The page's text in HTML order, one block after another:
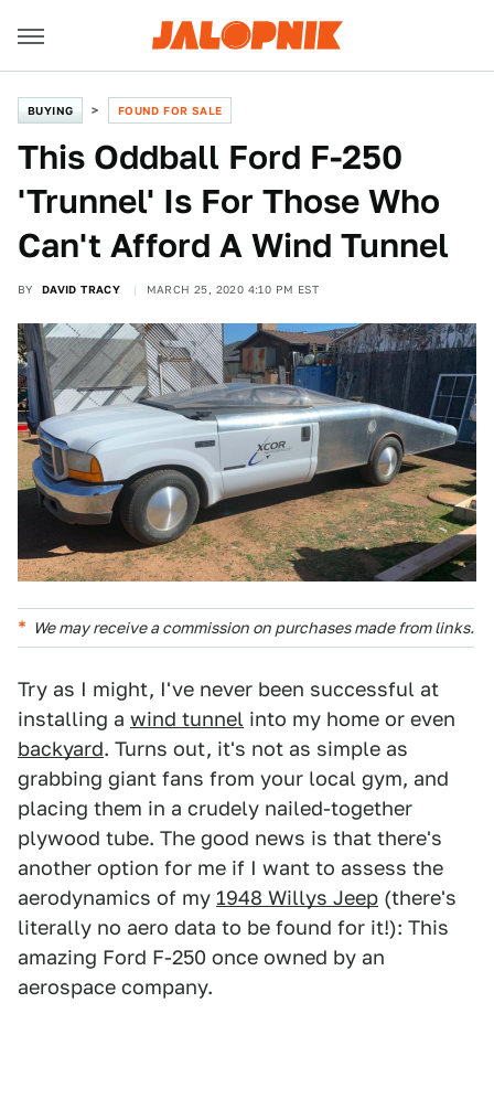
BUYING FOUND FOR SALE
This Oddball Ford F-250
'Trunnel' Is For Those Who
Can't Afford A Wind Tunnel
BY DAVID TRACY MARCH 25, 2020 4:10 PM EST
We may receive a commission on purchases made from links.
Try as I might, I've never been successful at
installing a wind tunnel into my home or even
backyard. Turns out, it's not as simple as
grabbing giant fans from your local gym, and
placing them in a crudely nailed-together
plywood tube. The good news is that there's
another option for me if I want to assess the
aerodynamics of my 1948 Willys Jeep (there's
literally no aero data to be found for it!): This
amazing Ford F-250 once owned by an
aerospace company.